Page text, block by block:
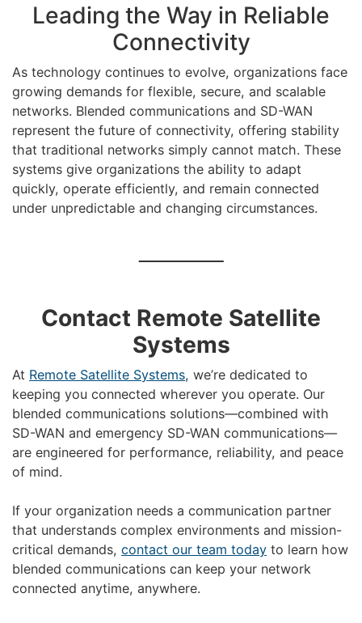
Leading the Way in Reliable
Connectivity
As technology continues to evolve, organizations face
growing demands for flexible, secure, and scalable
networks. Blended communications and SD-WAN
represent the future of connectivity, offering stability
that traditional networks simply cannot match. These
systems give organizations the ability to adapt
quickly, operate efficiently, and remain connected
under unpredictable and changing circumstances.
Contact Remote Satellite
Systems
At Remote Satellite Systems, we’re dedicated to
keeping you connected wherever you operate. Our
blended communications solutions—combined with
SD-WAN and emergency SD-WAN communications—
are engineered for performance, reliability, and peace
of mind.
If your organization needs a communication partner
that understands complex environments and mission-
critical demands, contact our team today to learn how
blended communications can keep your network
connected anytime, anywhere.